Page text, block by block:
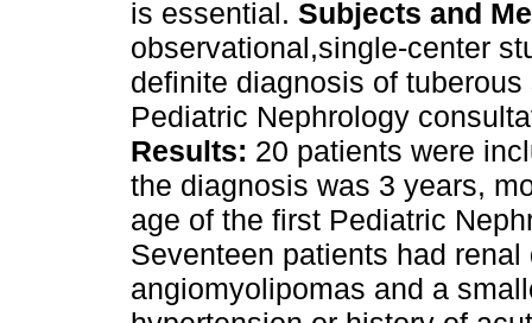
is essential. Subjects and
observational,single‑center
definite diagnosis of
Pediatric Nephrology
Results: 20 patients were
the diagnosis was 3 years,
age of the first Pediatric
Seventeen patients had
angiomyolipomas and a